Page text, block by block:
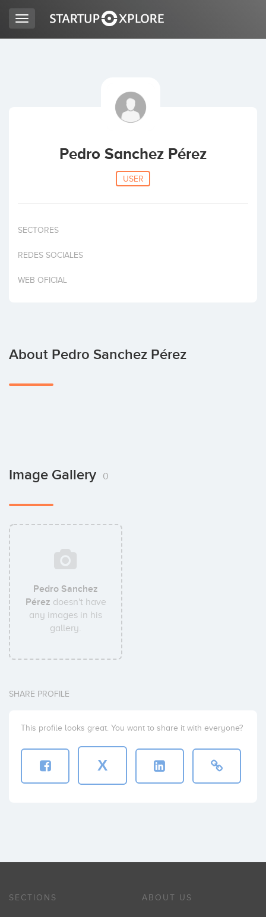
Invest
Toggle
navigation
Pedro Sanchez Pérez
USER
SECTORES
REDES SOCIALES
WEB OFICIAL
About Pedro Sanchez Pérez
Image Gallery 0
Pedro Sanchez
Pérez doesn't have
any images in his
gallery.
SHARE PROFILE
This profile looks great. You want to share it with everyone?
X
SECTIONS ABOUT US